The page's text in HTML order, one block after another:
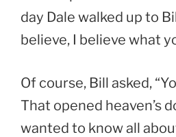
day Dale walked up to
believe, I believe what
Of course, Bill asked,
That opened heaven’s
wanted to know all